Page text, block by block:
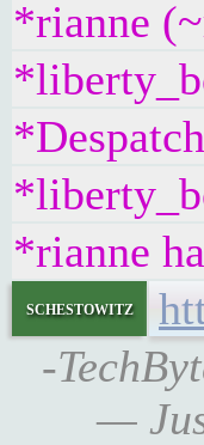
*rianne
*rianne
schestowitz
-
—